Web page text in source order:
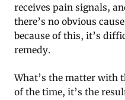
receives pain signals,
there’s no obvious
because of this, it’s
remedy.
What’s the matter with
of the time, it’s the